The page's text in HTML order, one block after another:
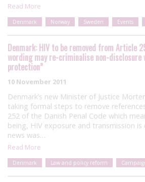
Read More
Denmark Norway Sweden Events
Denmark: HIV to be removed from Article
wording may re-criminalise non-
protection”
10 November 2011
Denmark’s new Minister of Justice
taking formal steps to remove
252 of the Danish Penal Code which
being, HIV exposure and transmission is
news was…
Read More
Denmark Law and policy reform